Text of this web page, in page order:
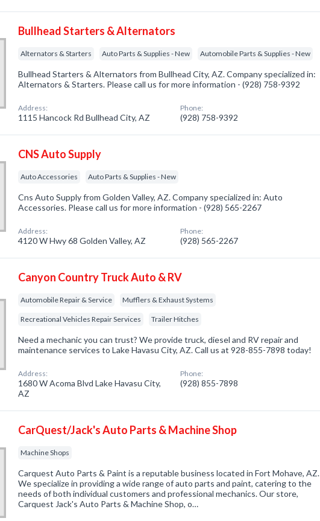
Bullhead Starters & Alternators
Alternators & Starters Auto Parts & Supplies - New Automobile Parts & Supplies - New
Bullhead Starters & Alternators from Bullhead City, AZ. Company specialized in:
Alternators & Starters. Please call us for more information - (928) 758-9392
Address:
1115 Hancock Rd Bullhead City, AZ
Phone:
(928) 758-9392
CNS Auto Supply
Auto Accessories Auto Parts & Supplies - New
Cns Auto Supply from Golden Valley, AZ. Company specialized in: Auto
Accessories. Please call us for more information - (928) 565-2267
Address:
4120 W Hwy 68 Golden Valley, AZ
Phone:
(928) 565-2267
Canyon Country Truck Auto & RV
Automobile Repair & Service Mufflers & Exhaust Systems
Recreational Vehicles Repair Services Trailer Hitches
Need a mechanic you can trust? We provide truck, diesel and RV repair and
maintenance services to Lake Havasu City, AZ. Call us at 928-855-7898 today!
Address:
1680 W Acoma Blvd Lake Havasu City,
AZ
Phone:
(928) 855-7898
CarQuest/Jack's Auto Parts & Machine Shop
Machine Shops
Carquest Auto Parts & Paint is a reputable business located in Fort Mohave, AZ.
We specialize in providing a wide range of auto parts and paint, catering to the
needs of both individual customers and professional mechanics. Our store,
Carquest Jack's Auto Parts & Machine Shop, o…